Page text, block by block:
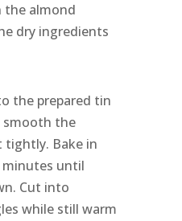
the almond
dry ingredients
the prepared tin
smooth the
tightly. Bake in
minutes until
Cut into
while still warm